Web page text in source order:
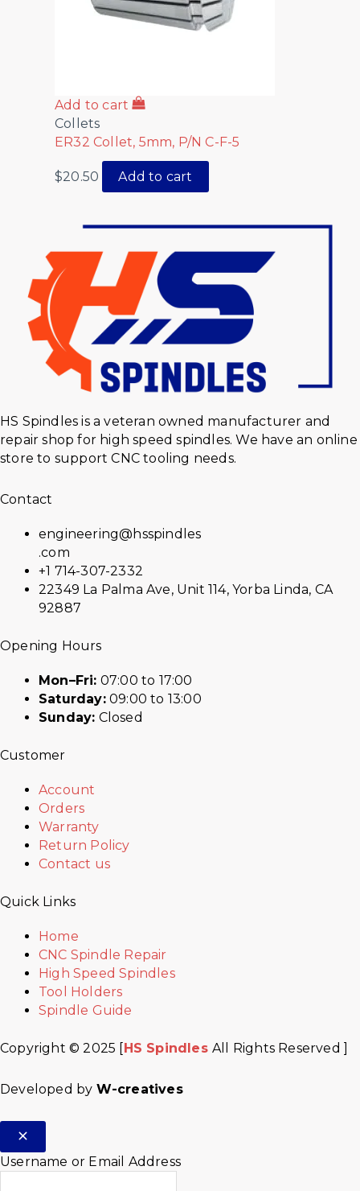
Add to cart
Collets
ER32 Collet, 5mm, P/N C-F-5
$20.50 Add to cart
HS Spindles is a veteran owned manufacturer and
repair shop for high speed spindles. We have an online
store to support CNC tooling needs.
Contact
engineering@hsspindles
.com
+1 714-307-2332
22349 La Palma Ave, Unit 114, Yorba Linda, CA
92887
Opening Hours
Mon–Fri: 07:00 to 17:00
Saturday:09:00 to 13:00
Sunday: Closed
Customer
Account
Orders
Warranty
Return Policy
Contact us
Quick Links
Home
CNC Spindle Repair
High Speed Spindles
Tool Holders
Spindle Guide
Copyright © 2025 [HS SpindlesAll Rights Reserved ]
Developed by W-creatives
Username or Email Address